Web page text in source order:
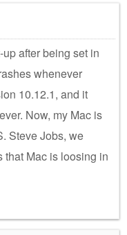
after being set in
whenever
10.12.1, and it
Now, my Mac is
Steve Jobs, we
that Mac is loosing in